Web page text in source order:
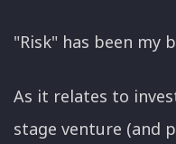
"Risk" has been my
As it relates to
stage venture (and